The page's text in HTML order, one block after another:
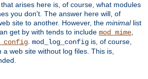
arises here is, of course, what modules
you don't. The answer here will, of
site to another. However, the minimallist
get by with tends to include mod_mime,
. mod_log_config is, of course,
web site without log files. This is,